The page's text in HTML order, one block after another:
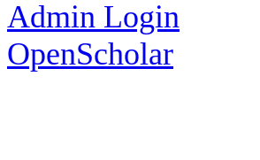
Admin Login
OpenScholar